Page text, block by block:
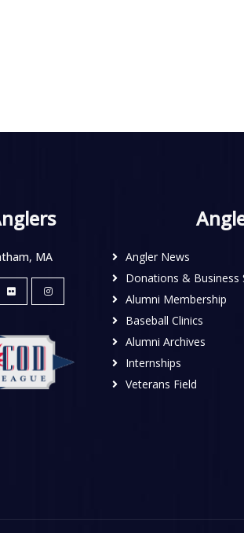
MA
Angler News
Donations & Business
Alumni Membership
Baseball Clinics
Alumni Archives
Internships
Veterans Field